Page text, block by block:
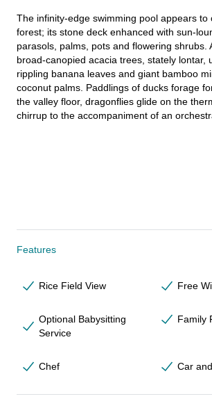
The infinity-edge swimming pool appears to
forest; its stone deck enhanced with sun-
parasols, palms, pots and flowering shrubs.
broad-canopied acacia trees, stately lontar,
rippling banana leaves and giant bamboo
coconut palms. Paddlings of ducks forage
the valley floor, dragonflies glide on the
chirrup to the accompaniment of an
Features
Rice Field View Free
Optional Babysitting
Service
Family
Chef Car